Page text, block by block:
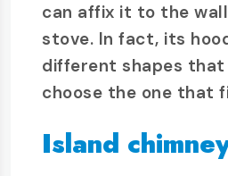
can affix it to the
stove. In fact, its
different shapes
choose the one that
Island